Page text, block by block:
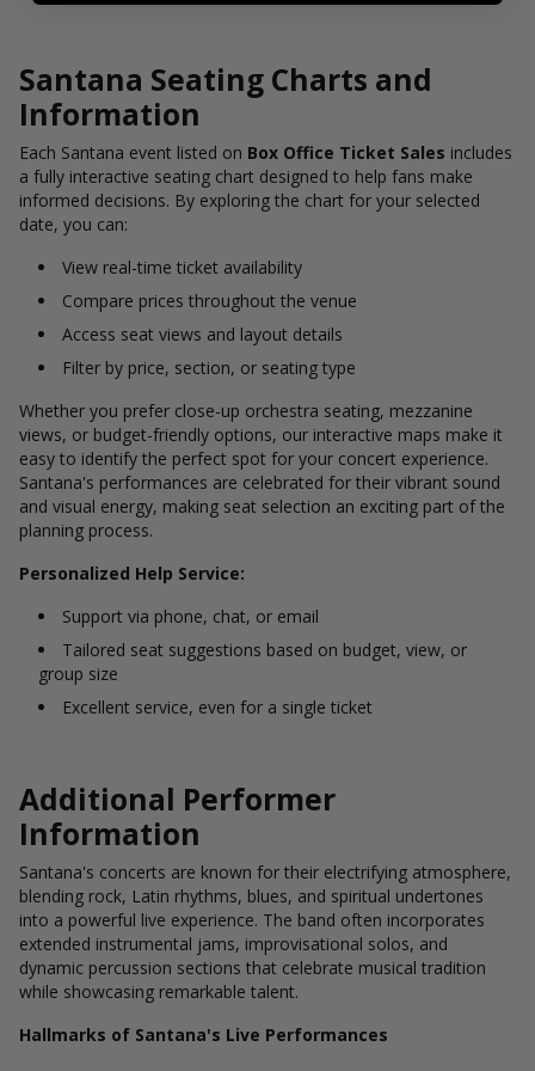
Santana Seating Charts and
Information
Each Santana event listed on Box Office Ticket Sales includes
a fully interactive seating chart designed to help fans make
informed decisions. By exploring the chart for your selected
date, you can:
View real-time ticket availability
Compare prices throughout the venue
Access seat views and layout details
Filter by price, section, or seating type
Whether you prefer close-up orchestra seating, mezzanine
views, or budget-friendly options, our interactive maps make it
easy to identify the perfect spot for your concert experience.
Santana's performances are celebrated for their vibrant sound
and visual energy, making seat selection an exciting part of the
planning process.
Personalized Help Service:
Support via phone, chat, or email
Tailored seat suggestions based on budget, view, or
group size
Excellent service, even for a single ticket
Additional Performer
Information
Santana's concerts are known for their electrifying atmosphere,
blending rock, Latin rhythms, blues, and spiritual undertones
into a powerful live experience. The band often incorporates
extended instrumental jams, improvisational solos, and
dynamic percussion sections that celebrate musical tradition
while showcasing remarkable talent.
Hallmarks of Santana's Live Performances